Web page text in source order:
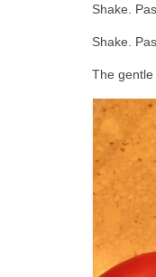
Shake.
Shake.
The